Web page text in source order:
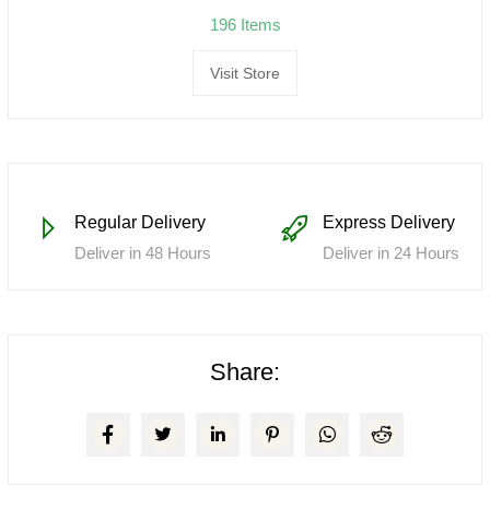
196 Items
Visit Store
Regular Delivery
Deliver in 48 Hours
Express Delivery
Deliver in 24 Hours
Share: